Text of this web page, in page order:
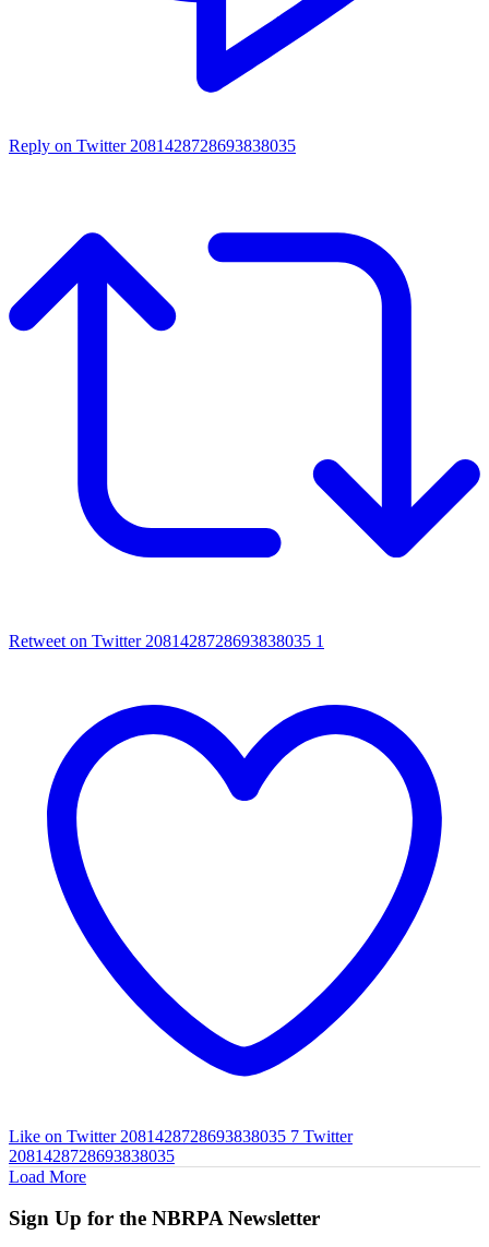
Reply on Twitter 2081428728693838035
Retweet on Twitter 2081428728693838035 1
Like on Twitter 2081428728693838035 7 Twitter
2081428728693838035
Load More
Sign Up for the NBRPA Newsletter